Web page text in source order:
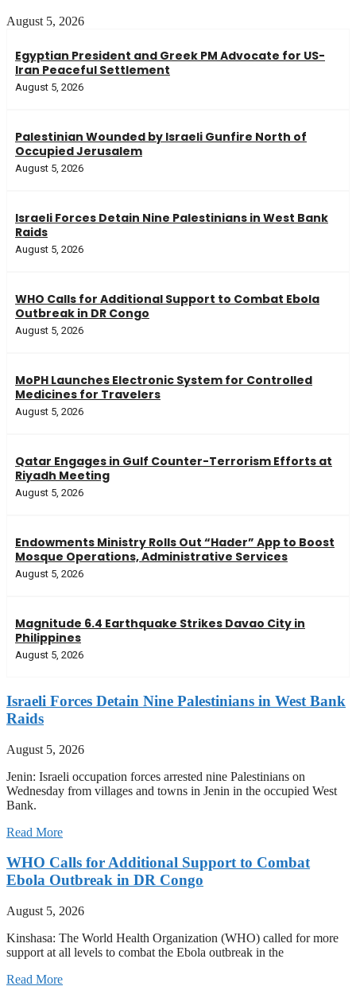
August 5, 2026
Egyptian President and Greek PM Advocate for US-
Iran Peaceful Settlement
August 5, 2026
Palestinian Wounded by Israeli Gunfire North of
Occupied Jerusalem
August 5, 2026
Israeli Forces Detain Nine Palestinians in West Bank
Raids
August 5, 2026
WHO Calls for Additional Support to Combat Ebola
Outbreak in DR Congo
August 5, 2026
MoPH Launches Electronic System for Controlled
Medicines for Travelers
August 5, 2026
Qatar Engages in Gulf Counter-Terrorism Efforts at
Riyadh Meeting
August 5, 2026
Endowments Ministry Rolls Out “Hader” App to Boost
Mosque Operations, Administrative Services
August 5, 2026
Magnitude 6.4 Earthquake Strikes Davao City in
Philippines
August 5, 2026
Israeli Forces Detain Nine Palestinians in West Bank
Raids
August 5, 2026
Jenin: Israeli occupation forces arrested nine Palestinians on
Wednesday from villages and towns in Jenin in the occupied West
Bank.
Read More
WHO Calls for Additional Support to Combat
Ebola Outbreak in DR Congo
August 5, 2026
Kinshasa: The World Health Organization (WHO) called for more
support at all levels to combat the Ebola outbreak in the
Read More